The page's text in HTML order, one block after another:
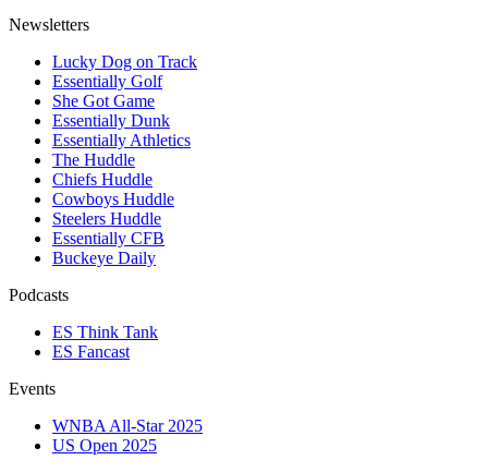
Newsletters
Lucky Dog on Track
Essentially Golf
She Got Game
Essentially Dunk
Essentially Athletics
The Huddle
Chiefs Huddle
Cowboys Huddle
Steelers Huddle
Essentially CFB
Buckeye Daily
Podcasts
ES Think Tank
ES Fancast
Events
WNBA All-Star 2025
US Open 2025